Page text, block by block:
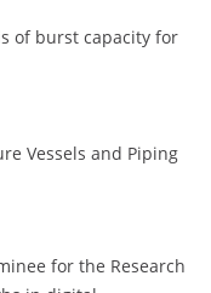
of burst capacity for
Vessels and Piping
for the Research